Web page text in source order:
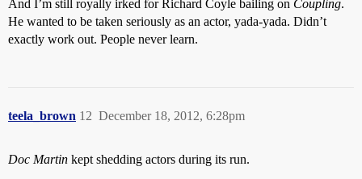
And I’m still royally irked for Richard Coyle bailing on Coupling.
He wanted to be taken seriously as an actor, yada-yada. Didn’t
exactly work out. People never learn.
teela_brown December 18, 2012, 6:28pm
12
Doc Martin kept shedding actors during its run.